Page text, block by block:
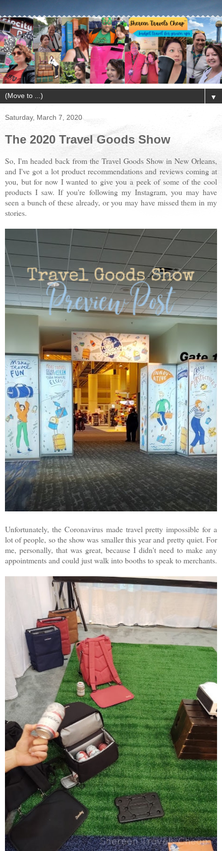
▼
Saturday, March 7, 2020
The 2020 Travel Goods Show
So, I'm headed back from the Travel Goods Show in New Orleans,
and I've got a lot product recommendations and reviews coming at
you, but for now I wanted to give you a peek of some of the cool
products I saw. If you're following my Instagram, you may have
seen a bunch of these already, or you may have missed them in my
stories.
Unfortunately, the Coronavirus made travel pretty impossible for a
lot of people, so the show was smaller this year and pretty quiet. For
me, personally, that was great, because I didn't need to make any
appointments and could just walk into booths to speak to merchants.